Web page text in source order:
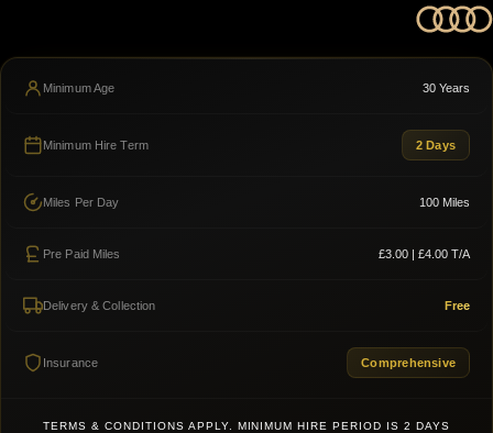
Minimum Age 30 Years
Minimum Hire Term 2 Days
Miles Per Day 100 Miles
Pre Paid Miles £3.00 | £4.00 T/A
Delivery & Collection Free
Insurance Comprehensive
TERMS & CONDITIONS APPLY. MINIMUM HIRE PERIOD IS 2 DAYS